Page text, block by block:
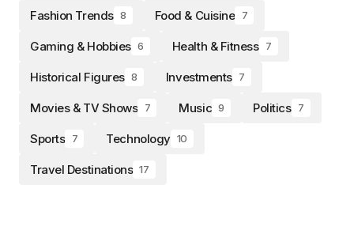
Fashion Trends 8 Food & Cuisine 7
Gaming & Hobbies 6 Health & Fitness 7
Historical Figures 8 Investments 7
Movies & TV Shows 7 Music 9 Politics 7
Sports 7 Technology 10
Travel Destinations 17